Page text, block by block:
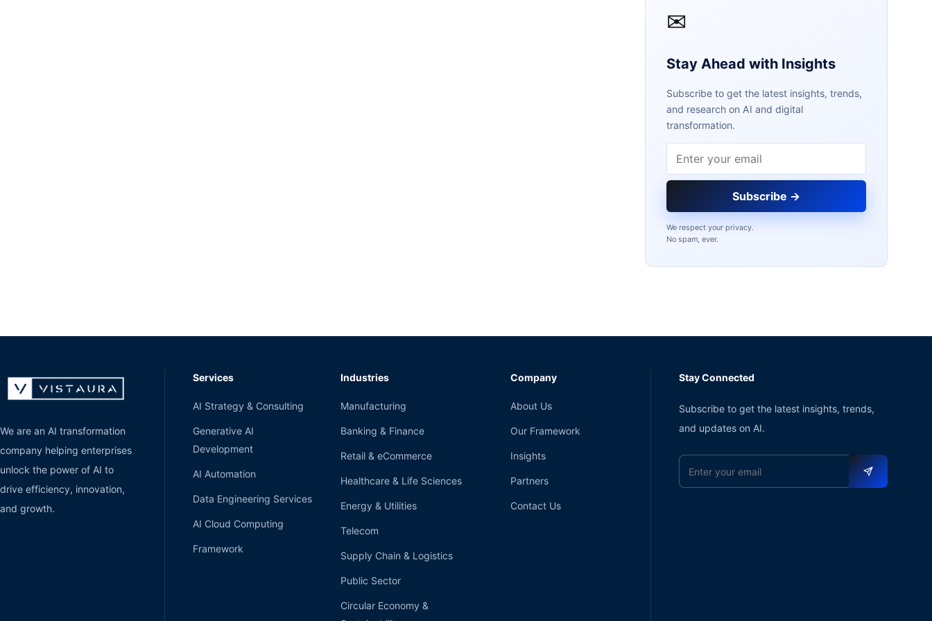
✉
Stay Ahead with Insights
Subscribe to get the latest insights, trends,
and research on AI and digital
transformation.
Email address
Subscribe →
We respect your privacy.
No spam, ever.
We are an AI transformation
company helping enterprises
unlock the power of AI to
drive efficiency, innovation,
and growth.
Services
AI Strategy & Consulting
Generative AI
Development
AI Automation
Data Engineering Services
AI Cloud Computing
Framework
Industries
Manufacturing
Banking & Finance
Retail & eCommerce
Healthcare & Life Sciences
Energy & Utilities
Telecom
Supply Chain & Logistics
Public Sector
Circular Economy &
Company
About Us
Our Framework
Insights
Partners
Contact Us
Stay Connected
Subscribe to get the latest insights, trends,
and updates on AI.
Email address